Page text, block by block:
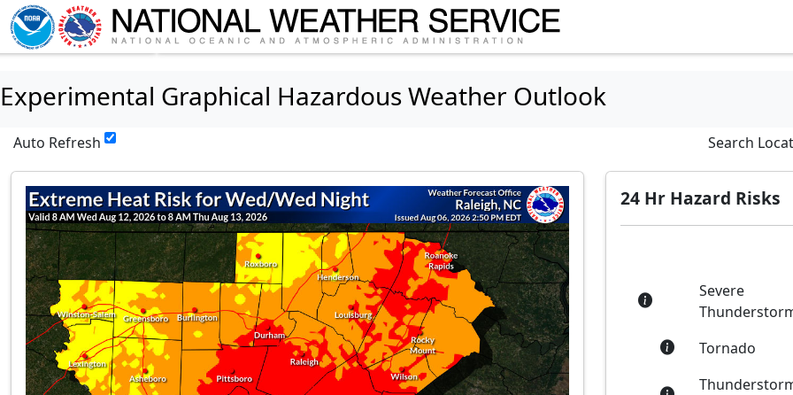
Experimental Graphical Hazardous Weather Outlook
Auto Refresh Search
24 Hr Hazard Risks
Severe
Tornado